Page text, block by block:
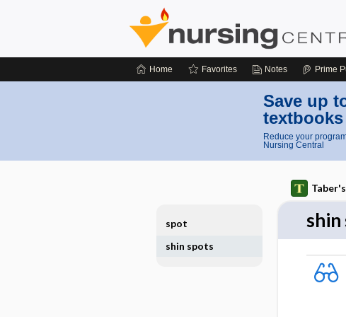
Home Favorites Notes Prime
Save up
textbooks
Reduce your
Nursing Central
shin
spot
shin spots